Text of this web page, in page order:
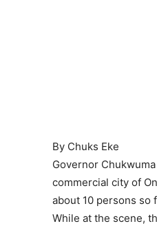
By Chuks Eke
Governor
commercial city of
about 10 persons so
While at the scene,